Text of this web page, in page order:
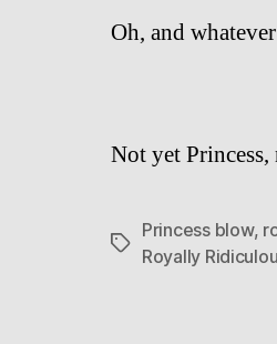
Oh, and
Not yet Princess,
Tags
Princess blow,
Royally